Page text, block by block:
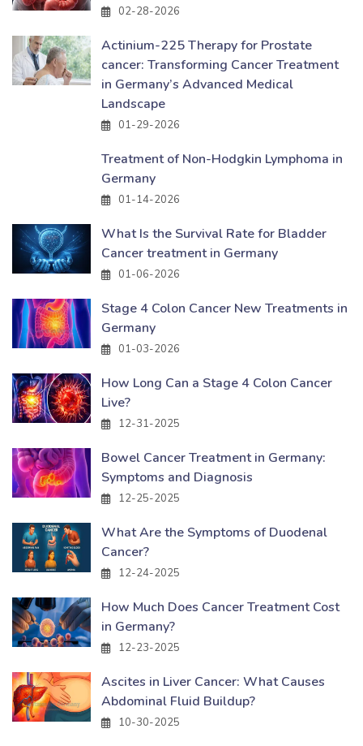
02-28-2026
Actinium-225 Therapy for Prostate
cancer: Transforming Cancer Treatment
in Germany’s Advanced Medical
Landscape
01-29-2026
Treatment of Non-Hodgkin Lymphoma in
Germany
01-14-2026
What Is the Survival Rate for Bladder
Cancer treatment in Germany
01-06-2026
Stage 4 Colon Cancer New Treatments in
Germany
01-03-2026
How Long Can a Stage 4 Colon Cancer
Live?
12-31-2025
Bowel Cancer Treatment in Germany:
Symptoms and Diagnosis
12-25-2025
What Are the Symptoms of Duodenal
Cancer?
12-24-2025
How Much Does Cancer Treatment Cost
in Germany?
12-23-2025
Ascites in Liver Cancer: What Causes
Abdominal Fluid Buildup?
10-30-2025